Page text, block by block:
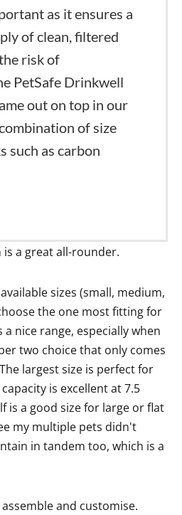
as it ensures a
of clean, filtered
risk of
PetSafe Drinkwell
out on top in our
of size
such as carbon
a great all-rounder.
sizes (small, medium,
the one most fitting for
nice range, especially when
two choice that only comes
largest size is perfect for
is excellent at 7.5
is a good size for large or flat
my multiple pets didn't
in tandem too, which is a
and customise.